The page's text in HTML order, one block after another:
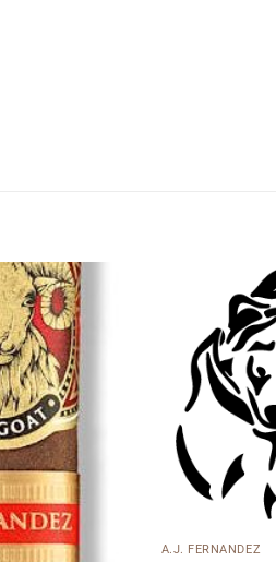
wishlist
A.J. FERNANDEZ